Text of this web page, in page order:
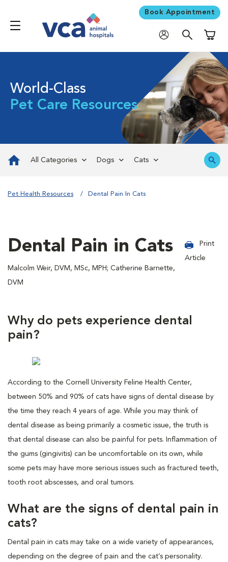
Book Appointment
World-Class
Pet Care Resources
All Categories Dogs Cats
Pet Health Resources Dental Pain In Cats
Dental Pain in Cats
Malcolm Weir, DVM, MSc, MPH; Catherine Barnette,
DVM
Print
Article
Why do pets experience dental
pain?
According to the Cornell University Feline Health Center,
between 50% and 90% of cats have signs of dental disease by
the time they reach 4 years of age. While you may think of
dental disease as being primarily a cosmetic issue, the truth is
that dental disease can also be painful for pets. Inflammation of
the gums (gingivitis) can be uncomfortable on its own, while
some pets may have more serious issues such as fractured teeth,
tooth root abscesses, and oral tumors.
What are the signs of dental pain in
cats?
Dental pain in cats may take on a wide variety of appearances,
depending on the degree of pain and the cat’s personality.